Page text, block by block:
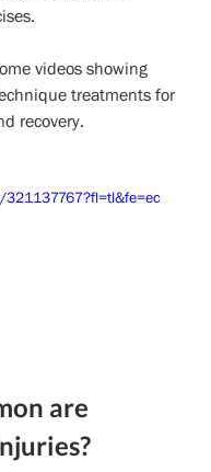
videos showing
treatments for
recovery.
are